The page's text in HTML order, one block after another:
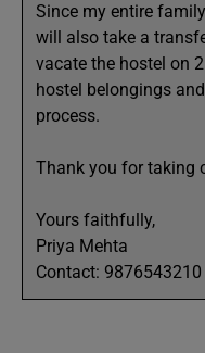
Since my entire
will also take a
vacate the hostel on
hostel belongings
process.
Thank you for taking
Yours faithfully,
Priya Mehta
Contact: 9876543210